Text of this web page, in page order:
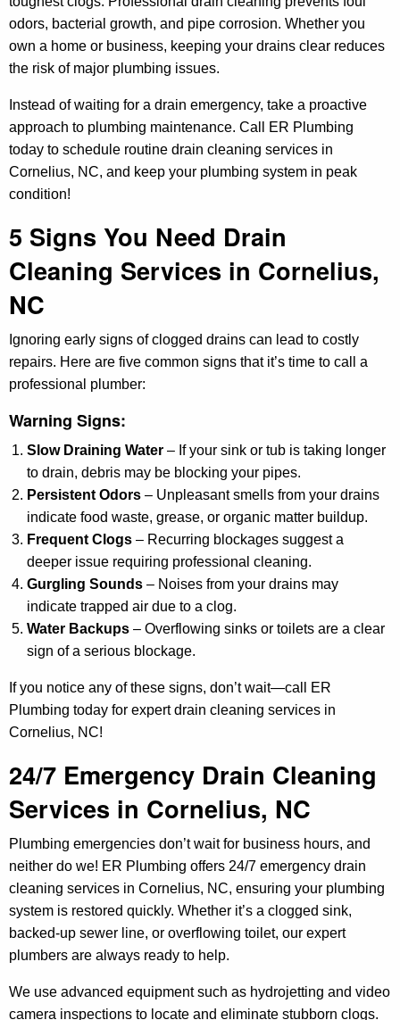
odors, bacterial growth, and pipe corrosion. Whether you
own a home or business, keeping your drains clear reduces
the risk of major plumbing issues.
Instead of waiting for a drain emergency, take a proactive
approach to plumbing maintenance. Call ER Plumbing
today to schedule routine drain cleaning services in
Cornelius, NC, and keep your plumbing system in peak
condition!
5 Signs You Need Drain
Cleaning Services in Cornelius,
NC
Ignoring early signs of clogged drains can lead to costly
repairs. Here are five common signs that it’s time to call a
professional plumber:
Warning Signs:
Slow Draining Water – If your sink or tub is taking longer
to drain, debris may be blocking your pipes.
Persistent Odors – Unpleasant smells from your drains
indicate food waste, grease, or organic matter buildup.
Frequent Clogs – Recurring blockages suggest a
deeper issue requiring professional cleaning.
Gurgling Sounds – Noises from your drains may
indicate trapped air due to a clog.
Water Backups – Overflowing sinks or toilets are a clear
sign of a serious blockage.
If you notice any of these signs, don’t wait—call ER
Plumbing today for expert drain cleaning services in
Cornelius, NC!
24/7 Emergency Drain Cleaning
Services in Cornelius, NC
Plumbing emergencies don’t wait for business hours, and
neither do we! ER Plumbing offers 24/7 emergency drain
cleaning services in Cornelius, NC, ensuring your plumbing
system is restored quickly. Whether it’s a clogged sink,
backed-up sewer line, or overflowing toilet, our expert
plumbers are always ready to help.
We use advanced equipment such as hydrojetting and video
camera inspections to locate and eliminate stubborn clogs.